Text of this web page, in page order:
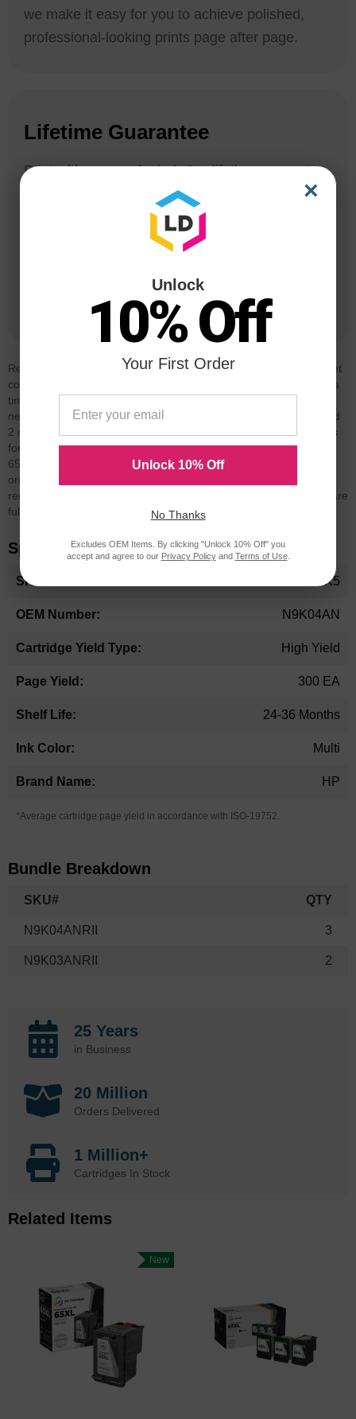
we make it easy for you to achieve polished,
professional-looking prints page after page.
Lifetime Guarantee
Print with peace of mind. Our lifetime guarantee
covers all compatible printer cartridges, from
your first print to the last. We are committed to
providing you with an extraordinary printing
you are not 100% satisfied with your ink, we’ll do
our best to make it right.
Replaces original (OEM) HP 65XL ink cartridges. This HP 65XL set
comes with 3 black and 2 tri-color cartridges.
LD Products offers a
time-saving, cost-effective solution for purchasing all the ink you
need! Introducing our bulk set of 3 black (HP 65XL) N9K04AN and
2 color (HP 65XL) N9K03AN replacement high yield ink cartridges
for HP printers. This 5-piece bulk set of replacements for the HP
65XL delivers great printing results for less than the cost of the
original brand. Our remanufactured ink cartridges are
remanufactured using both OEM and non-OEM parts. All orders are
fully backed by a Lifetime Guarantee.
Specifications
More
Information
HP65XLPK5
N9K04AN
High Yield
300 EA
24-36 Months
Multi
HP
*Average cartridge page yield in accordance with ISO-19752.
Bundle Breakdown
SKU# QTY
N9K04ANRII 3
N9K03ANRII 2
25 Years
in Business
20 Million
Orders Delivered
1 Million+
Cartridges In Stock
Related Items
New
×
Unlock
10% Off
Your First Order
Unlock 10% Off
No Thanks
Excludes OEM Items. By clicking "Unlock 10% Off" you
accept and agree to our Privacy Policyand Terms of Use.